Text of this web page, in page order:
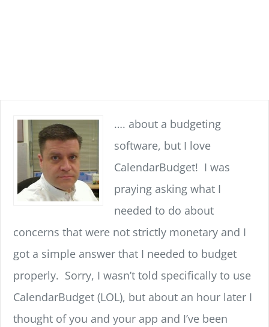
…. about a budgeting
software, but I love
CalendarBudget! I was
praying asking what I
needed to do about
concerns that were not strictly monetary and I
got a simple answer that I needed to budget
properly. Sorry, I wasn’t told specifically to use
CalendarBudget (LOL), but about an hour later I
thought of you and your app and I’ve been